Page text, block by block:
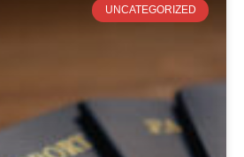
UNCATEGORIZED